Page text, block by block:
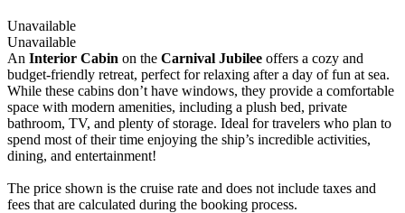
Unavailable
Unavailable
An Interior Cabin on the Carnival Jubilee offers a cozy and
budget-friendly retreat, perfect for relaxing after a day of fun at sea.
While these cabins don’t have windows, they provide a comfortable
space with modern amenities, including a plush bed, private
bathroom, TV, and plenty of storage. Ideal for travelers who plan to
spend most of their time enjoying the ship’s incredible activities,
dining, and entertainment!
The price shown is the cruise rate and does not include taxes and
fees that are calculated during the booking process.